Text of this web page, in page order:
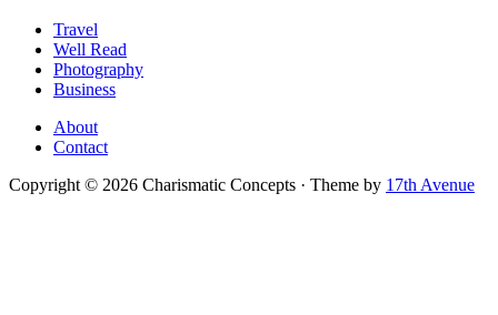
Travel
Well Read
Photography
Business
About
Contact
Copyright © 2026 Charismatic Concepts · Theme by 17th Avenue